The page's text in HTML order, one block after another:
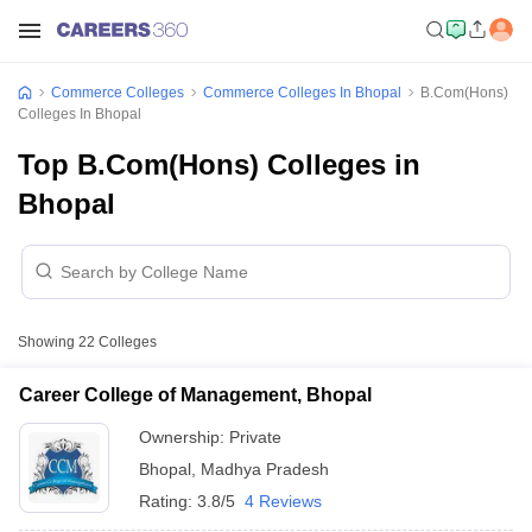
Commerce Colleges Commerce Colleges In Bhopal
B.Com(Hons)
Colleges In Bhopal
Top B.Com(Hons) Colleges in
Bhopal
Showing 22 Colleges
Career College of Management, Bhopal
Ownership: Private
Bhopal Madhya Pradesh
Rating: 3.8/5 4 Reviews